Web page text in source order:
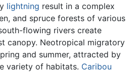
lightning result in a complex
and spruce forests of various
flowing rivers create
canopy. Neotropical migratory
and summer, attracted by
variety of habitats. Caribou